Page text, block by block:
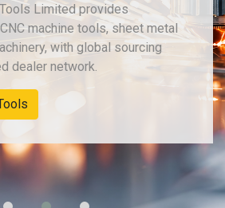
Limited provides
machine tools, sheet metal
with global sourcing
dealer network.